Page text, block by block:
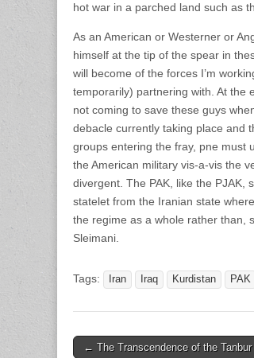
hot war in a parched land such as
As an American or Westerner or
himself at the tip of the spear in
will become of the forces I’m
temporarily) partnering with. At the
not coming to save these guys
debacle currently taking place and
groups entering the fray, pne must
the American military vis-a-vis the
divergent. The PAK, like the PJAK,
statelet from the Iranian state
the regime as a whole rather than,
Sleimani.
Tags: Iran Iraq Kurdistan PAK
Post
← The Transcendence of the Tanbur